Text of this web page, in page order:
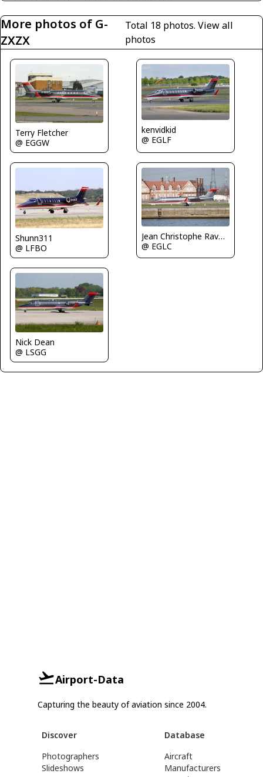
More photos of G-
ZXZX
Total 18 photos. View all
photos
Terry Fletcher
@ EGGW
kenvidkid
@ EGLF
Shunn311
@ LFBO
Jean Christophe Ravon - FRENCHSKY
@ EGLC
Nick Dean
@ LSGG
Airport-Data
Capturing the beauty of aviation since 2004.
Discover
Photographers
Slideshows
Database
Aircraft
Manufacturers